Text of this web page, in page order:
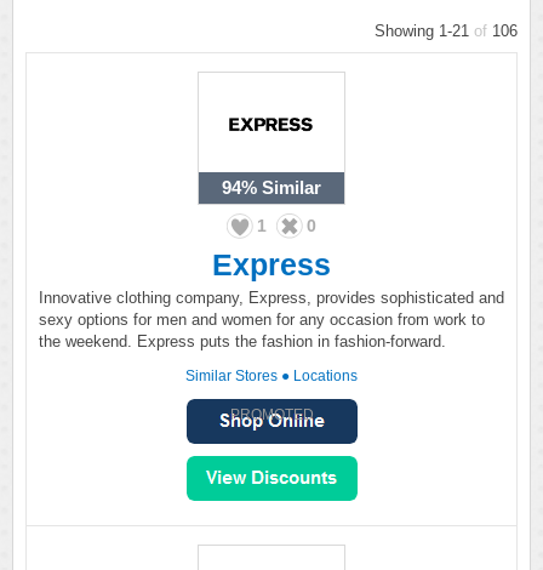
Showing 1-21 of 106
94% Similar
1 0
Express
Innovative clothing company, Express, provides sophisticated and
sexy options for men and women for any occasion from work to
the weekend. Express puts the fashion in fashion-forward.
Similar Stores ● Locations
PROMOTED